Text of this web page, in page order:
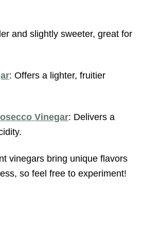
and slightly sweeter, great for
: Offers a lighter, fruitier
Vinegar: Delivers a
vinegars bring unique flavors
so feel free to experiment!